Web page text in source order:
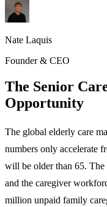
Nate Laquis
Founder & CEO
The Senior
Opportunity
The global elderly care
numbers only accelerate
will be older than 65.
and the caregiver
million unpaid family